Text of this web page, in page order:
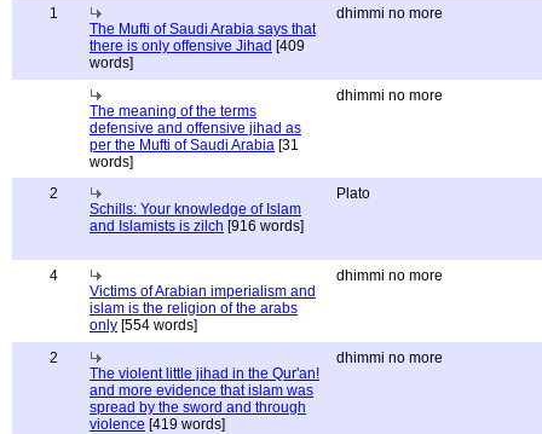
1
The Mufti of Saudi Arabia says that
there is only offensive Jihad [409
words]
dhimmi no more
The meaning of the terms
defensive and offensive jihad as
per the Mufti of Saudi Arabia [31
words]
dhimmi no more
2
Schills: Your knowledge of Islam
and Islamists is zilch [916 words]
Plato
4
Victims of Arabian imperialism and
islam is the religion of the arabs
only [554 words]
dhimmi no more
2
The violent little jihad in the Qur'an!
and more evidence that islam was
spread by the sword and through
violence [419 words]
dhimmi no more